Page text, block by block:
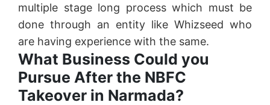
multiple stage long process which must be
done through an entity like Whizseed who
are having experience with the same.
What Business Could you
Pursue After the NBFC
Takeover in Narmada?